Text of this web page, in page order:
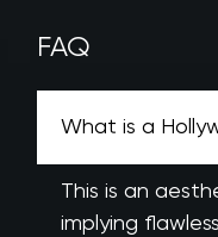
FAQ
What is a
This is an
implying